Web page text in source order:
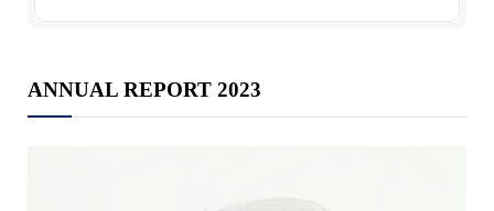
ANNUAL REPORT 2023